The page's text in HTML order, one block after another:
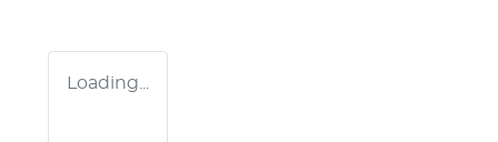
Loading...